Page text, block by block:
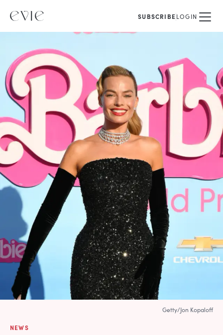
SUBSCRIBELOGIN
NEWS
Getty/Jon Kopaloff